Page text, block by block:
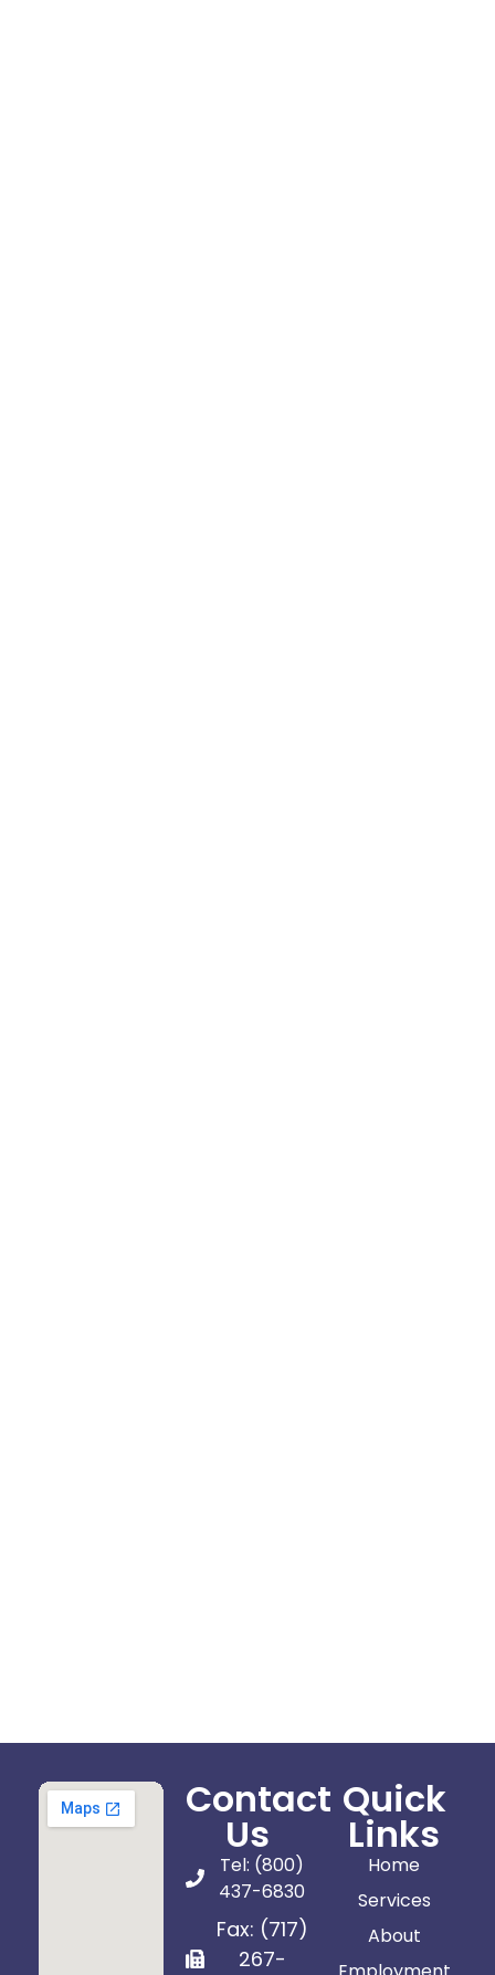
Contact
Us
Tel: (800)
437-6830
Fax: (717)
267-
Quick
Links
Home
Services
About